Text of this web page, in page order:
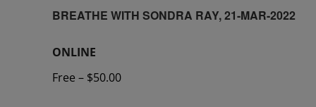
BREATHE WITH SONDRA RAY, 21-MAR-2022
ONLINE
Free – $50.00